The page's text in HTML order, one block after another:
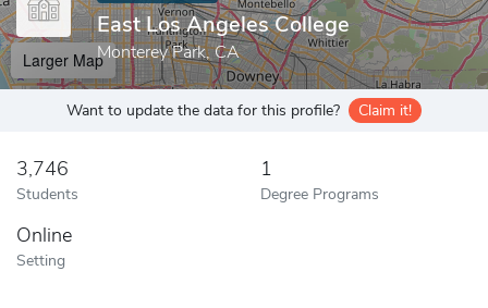
East Los Angeles College
Monterey Park, CA
Larger Map
Want to update the data for this profile? Claim it!
3,746
Students
1
Degree Programs
Online
Setting